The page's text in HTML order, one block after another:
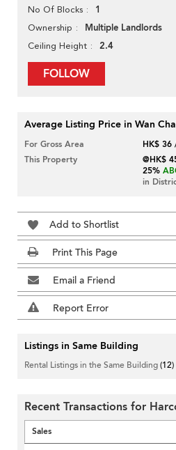
No Of Blocks 1
Ownership Multiple Landlords
Ceiling Height 2.4
FOLLOW
Average Listing Price in Wan
For Gross Area
HK$
This Property
@HK$
25%
in
Add to Shortlist
Print This Page
Email a Friend
Report Error
Listings in Same Building
Rental Listings in the Same Building(12)
Recent Transactions for
Sales